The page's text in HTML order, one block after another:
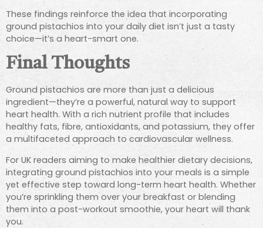
These findings reinforce the idea that incorporating
ground pistachios into your daily diet isn’t just a tasty
choice—it’s a heart-smart one.
Final Thoughts
Ground pistachios are more than just a delicious
ingredient—they’re a powerful, natural way to support
heart health. With a rich nutrient profile that includes
healthy fats, fibre, antioxidants, and potassium, they offer
a multifaceted approach to cardiovascular wellness.
For UK readers aiming to make healthier dietary decisions,
integrating ground pistachios into your meals is a simple
yet effective step toward long-term heart health. Whether
you’re sprinkling them over your breakfast or blending
them into a post-workout smoothie, your heart will thank
you.